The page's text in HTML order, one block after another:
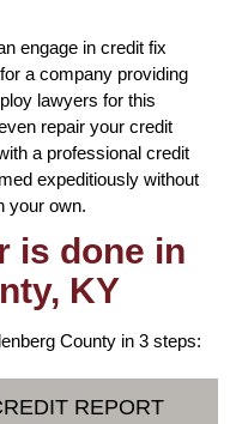
engage in credit fix
a company providing
lawyers for this
repair your credit
a professional credit
expeditiously without
your own.
is done in
KY
County in 3 steps:
REPORT